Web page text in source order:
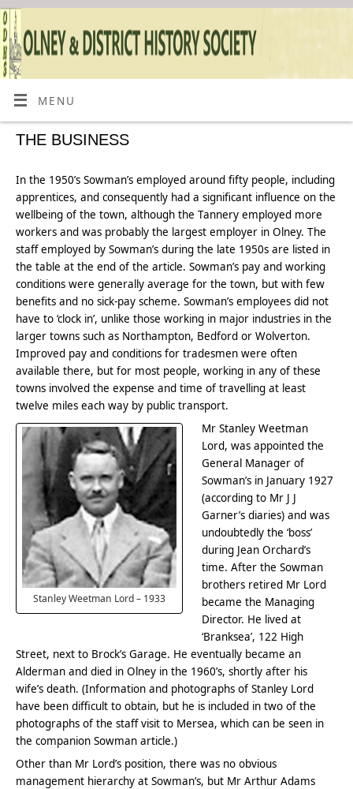
MENU
THE BUSINESS
In the 1950’s Sowman’s employed around fifty people, including
apprentices, and consequently had a significant influence on the
wellbeing of the town, although the Tannery employed more
workers and was probably the largest employer in Olney. The
staff employed by Sowman’s during the late 1950s are listed in
the table at the end of the article. Sowman’s pay and working
conditions were generally average for the town, but with few
benefits and no sick-pay scheme. Sowman’s employees did not
have to ‘clock in’, unlike those working in major industries in the
larger towns such as Northampton, Bedford or Wolverton.
Improved pay and conditions for tradesmen were often
available there, but for most people, working in any of these
towns involved the expense and time of travelling at least
twelve miles each way by public transport.
Stanley Weetman Lord – 1933
Mr Stanley Weetman
Lord, was appointed the
General Manager of
Sowman’s in January 1927
(according to Mr J J
Garner’s diaries) and was
undoubtedly the ‘boss’
during Jean Orchard’s
time. After the Sowman
brothers retired Mr Lord
became the Managing
Director. He lived at
‘Branksea’, 122 High
Street, next to Brock’s Garage. He eventually became an
Alderman and died in Olney in the 1960’s, shortly after his
wife’s death. (Information and photographs of Stanley Lord
have been difficult to obtain, but he is included in two of the
photographs of the staff visit to Mersea, which can be seen in
the companion Sowman article.)
Other than Mr Lord’s position, there was no obvious
management hierarchy at Sowman’s, but Mr Arthur Adams